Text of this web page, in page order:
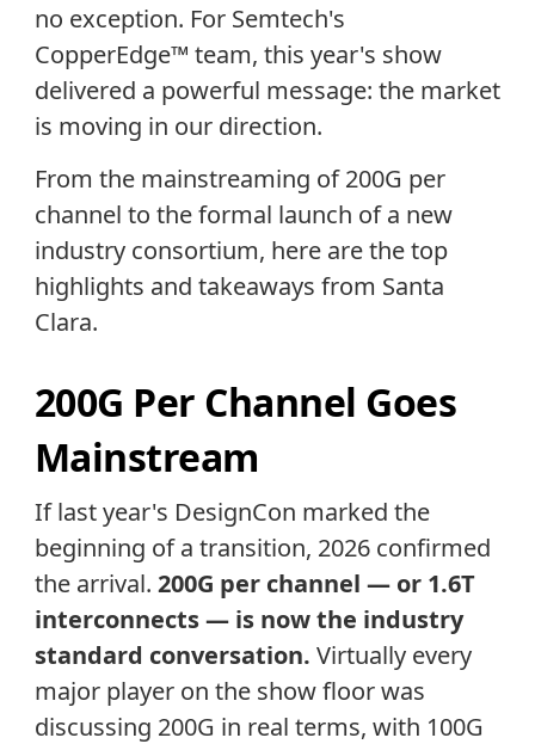
no exception. For Semtech's
CopperEdge™ team, this year's show
delivered a powerful message: the market
is moving in our direction.
From the mainstreaming of 200G per
channel to the formal launch of a new
industry consortium, here are the top
highlights and takeaways from Santa
Clara.
200G Per Channel Goes
Mainstream
If last year's DesignCon marked the
beginning of a transition, 2026 confirmed
the arrival. 200G per channel — or 1.6T
interconnects — is now the industry
standard conversation. Virtually every
major player on the show floor was
discussing 200G in real terms, with 100G